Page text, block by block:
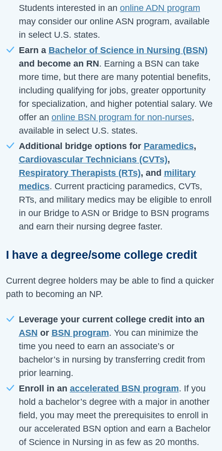
Students interested in an online ADN program
may consider our online ASN program, available
in select U.S. states.
Earn a Bachelor of Science in Nursing (BSN)
and become an RN. Earning a BSN can take
more time, but there are many potential benefits,
including qualifying for jobs, greater opportunity
for specialization, and higher potential salary. We
offer an online BSN program for non-nurses,
available in select U.S. states.
Additional bridge options for Paramedics,
Cardiovascular Technicians (CVTs),
Respiratory Therapists (RTs), and military
medics. Current practicing paramedics, CVTs,
RTs, and military medics may be eligible to enroll
in our Bridge to ASN or Bridge to BSN programs
and earn their nursing degree faster.
I have a degree/some college credit
Current degree holders may be able to find a quicker
path to becoming an NP.
Leverage your current college credit into an
ASN or BSN program. You can minimize the
time you need to earn an associate’s or
bachelor’s in nursing by transferring credit from
prior learning.
Enroll in an accelerated BSN program. If you
hold a bachelor’s degree with a major in another
field, you may meet the prerequisites to enroll in
our accelerated BSN option and earn a Bachelor
of Science in Nursing in as few as 20 months.